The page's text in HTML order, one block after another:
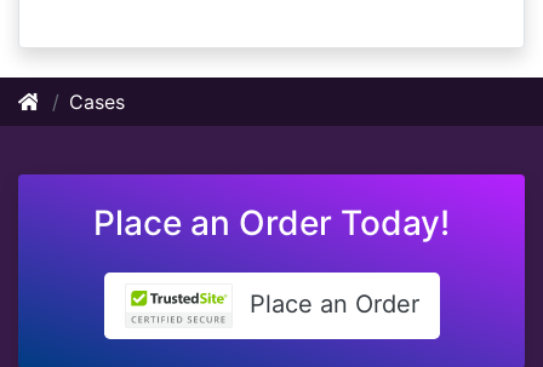
Cases
Place an Order Today!
Place an Order